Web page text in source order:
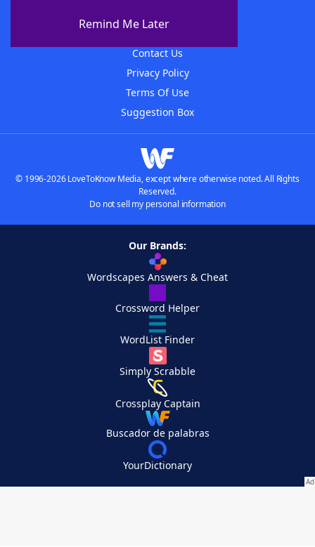
Remind Me Later
Contact Us
Privacy Policy
Terms Of Use
Suggestion Box
© 1996-2026 LoveToKnow Media, except where otherwise noted. All Rights
Reserved.
Do not sell my personal information
Our Brands:
Wordscapes Answers & Cheat
Crossword Helper
WordList Finder
Simply Scrabble
Crossplay Captain
Buscador de palabras
YourDictionary